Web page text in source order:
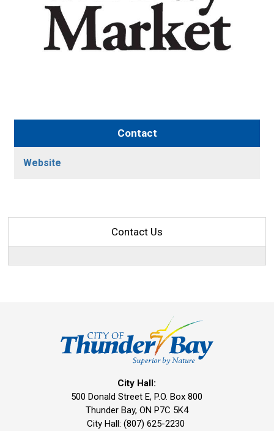
Contact
Website
Contact Us
City Hall:
500 Donald Street E, P.O. Box 800
Thunder Bay, ON P7C 5K4
City Hall: (807) 625-2230